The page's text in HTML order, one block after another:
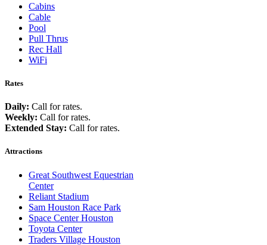
Cabins
Cable
Pool
Pull Thrus
Rec Hall
WiFi
Rates
Daily: Call for rates.
Weekly: Call for rates.
Extended Stay: Call for rates.
Attractions
Great Southwest Equestrian
Center
Reliant Stadium
Sam Houston Race Park
Space Center Houston
Toyota Center
Traders Village Houston